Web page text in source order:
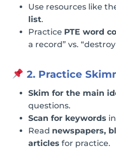
Use resources like
list.
Practice PTE word
a record” vs.
2. Practice
Skim for the main
questions.
Scan for keywords
Read newspapers,
articles for practice.